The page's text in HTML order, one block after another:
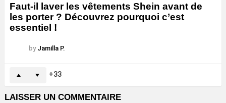
Faut-il laver les vêtements Shein avant de
les porter ? Découvrez pourquoi c’est
essentiel !
by Jamilla P.
33
LAISSER UN COMMENTAIRE